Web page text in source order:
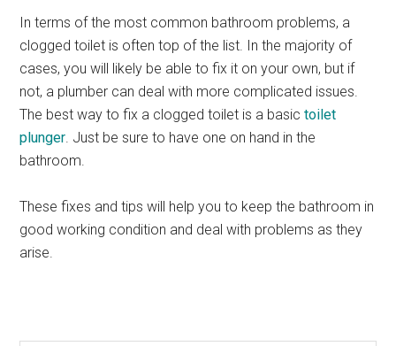
In terms of the most common bathroom problems, a
clogged toilet is often top of the list. In the majority of
cases, you will likely be able to fix it on your own, but if
not, a plumber can deal with more complicated issues.
The best way to fix a clogged toilet is a basictoilet
plunger. Just be sure to have one on hand in the
bathroom.
These fixes and tips will help you to keep the bathroom in
good working condition and deal with problems as they
arise.